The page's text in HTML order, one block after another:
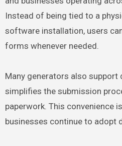
Instead of being tied to a
software installation, users
forms whenever needed.
Many generators also support
simplifies the submission
paperwork. This convenience
businesses continue to adopt